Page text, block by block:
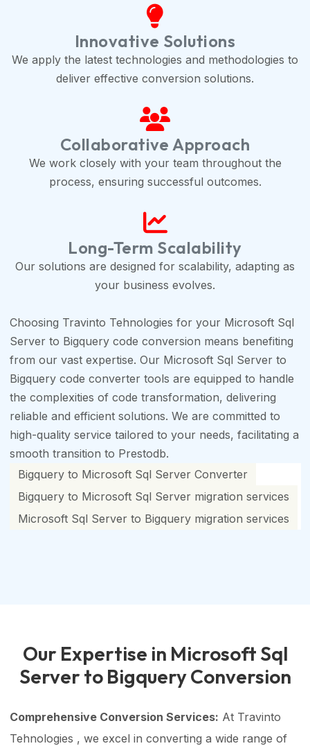
Innovative Solutions
We apply the latest technologies and methodologies to
deliver effective conversion solutions.
Collaborative Approach
We work closely with your team throughout the
process, ensuring successful outcomes.
Long-Term Scalability
Our solutions are designed for scalability, adapting as
your business evolves.
Choosing Travinto Tehnologies for your Microsoft Sql
Server to Bigquery code conversion means benefiting
from our vast expertise. Our Microsoft Sql Server to
Bigquery code converter tools are equipped to handle
the complexities of code transformation, delivering
reliable and efficient solutions. We are committed to
high-quality service tailored to your needs, facilitating a
smooth transition to Prestodb.
Bigquery to Microsoft Sql Server Converter
Bigquery to Microsoft Sql Server migration services
Microsoft Sql Server to Bigquery migration services
Our Expertise in Microsoft Sql
Server to Bigquery Conversion
Comprehensive Conversion Services: At Travinto
Tehnologies , we excel in converting a wide range of